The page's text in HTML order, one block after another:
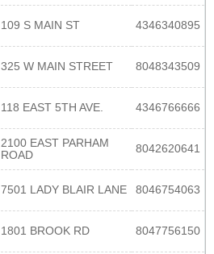
109 S MAIN ST 4346340895
325 W MAIN STREET 8048343509
118 EAST 5TH AVE. 4346766666
2100 EAST PARHAM
ROAD
8042620641
7501 LADY BLAIR LANE 8046754063
1801 BROOK RD 8047756150